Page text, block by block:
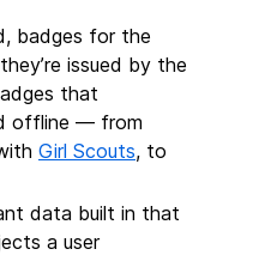
badges for the
issued by the
that
offline — from
Girl Scouts, to
data built in that
a user